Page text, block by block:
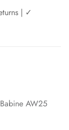
| ✓
AW25